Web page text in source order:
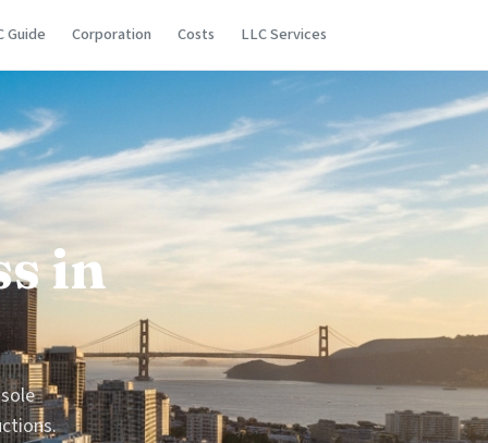
Guide Corporation Costs LLC Services
in